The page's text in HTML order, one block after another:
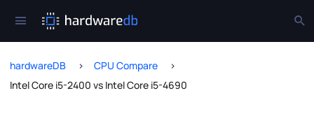
hardwareDB
CPU Compare
Intel Core i5-2400 vs Intel Core i5-4690